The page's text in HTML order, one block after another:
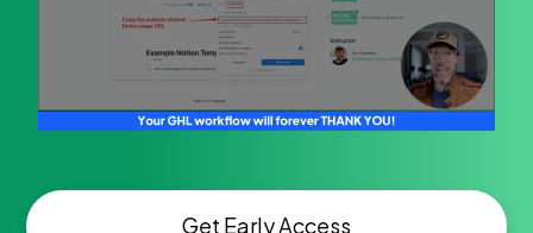
Get Early Access